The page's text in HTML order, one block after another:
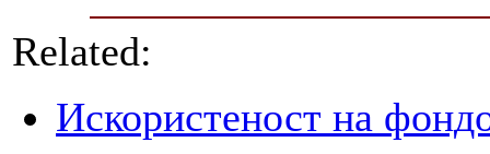
Related:
Искористеност на